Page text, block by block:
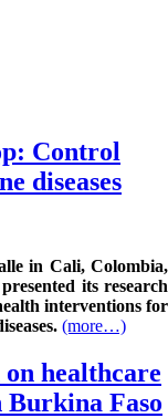
Control
diseases
in Cali, Colombia,
its research
interventions for
(more…)
healthcare
Faso